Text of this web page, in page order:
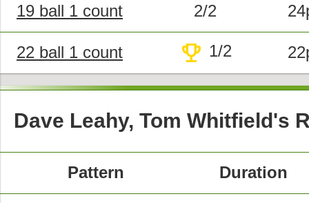
19 ball 1 count 2/2
22 ball 1 count trophy 1/2
Dave Leahy, Tom Whitfield's
Pattern Duration